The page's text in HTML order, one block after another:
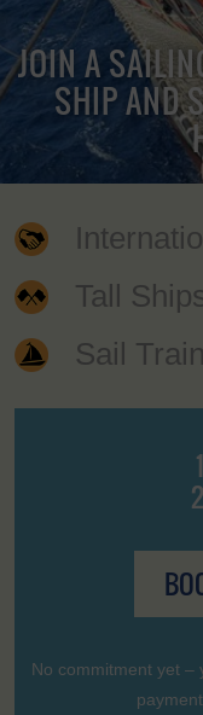
JOIN A
SHIP AND
Tall
Sail
No commitment yet –